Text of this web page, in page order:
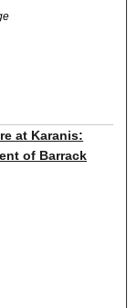
at Karanis:
of Barrack